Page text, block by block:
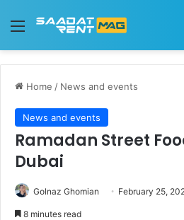
Menu
Home / News and events
News and events
Ramadan Street
Dubai
Golnaz Ghomian February 25,
8 minutes read